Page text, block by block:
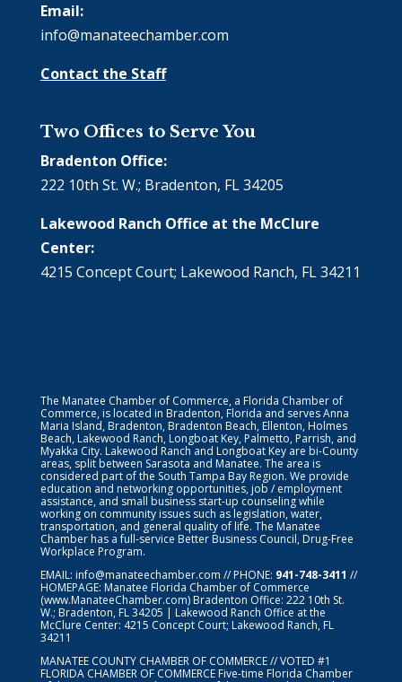
Email:
info@manateechamber.com
Contact the Staff
Two Offices to Serve You
Bradenton Office:
222 10th St. W.; Bradenton, FL 34205
Lakewood Ranch Office at the McClure
Center:
4215 Concept Court; Lakewood Ranch, FL 34211
The Manatee Chamber of Commerce, a Florida Chamber of
Commerce, is located in Bradenton, Florida and serves Anna
Maria Island, Bradenton, Bradenton Beach, Ellenton, Holmes
Beach, Lakewood Ranch, Longboat Key, Palmetto, Parrish, and
Myakka City. Lakewood Ranch and Longboat Key are bi-County
areas, split between Sarasota and Manatee. The area is
considered part of the South Tampa Bay Region. We provide
education and networking opportunities, job / employment
assistance, and small business start-up counseling while
working on community issues such as legislation, water,
transportation, and general quality of life. The Manatee
Chamber has a full-service Better Business Council, Drug-Free
Workplace Program.
EMAIL: info@manateechamber.com // PHONE: 941-748-3411 //
HOMEPAGE: Manatee Florida Chamber of Commerce
(www.ManateeChamber.com) Bradenton Office: 222 10th St.
W.; Bradenton, FL 34205 | Lakewood Ranch Office at the
McClure Center: 4215 Concept Court; Lakewood Ranch, FL
34211
MANATEE COUNTY CHAMBER OF COMMERCE // VOTED #1
FLORIDA CHAMBER OF COMMERCEFive-time Florida Chamber